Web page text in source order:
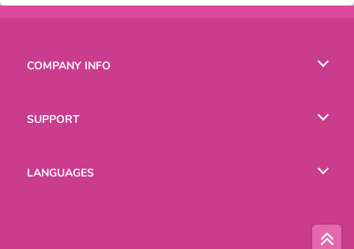
COMPANY INFO
SUPPORT
LANGUAGES